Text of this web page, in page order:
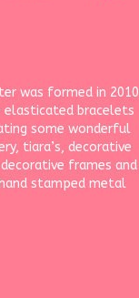
was formed in 2010
elasticated bracelets
some wonderful
tiara’s, decorative
frames and
stamped metal